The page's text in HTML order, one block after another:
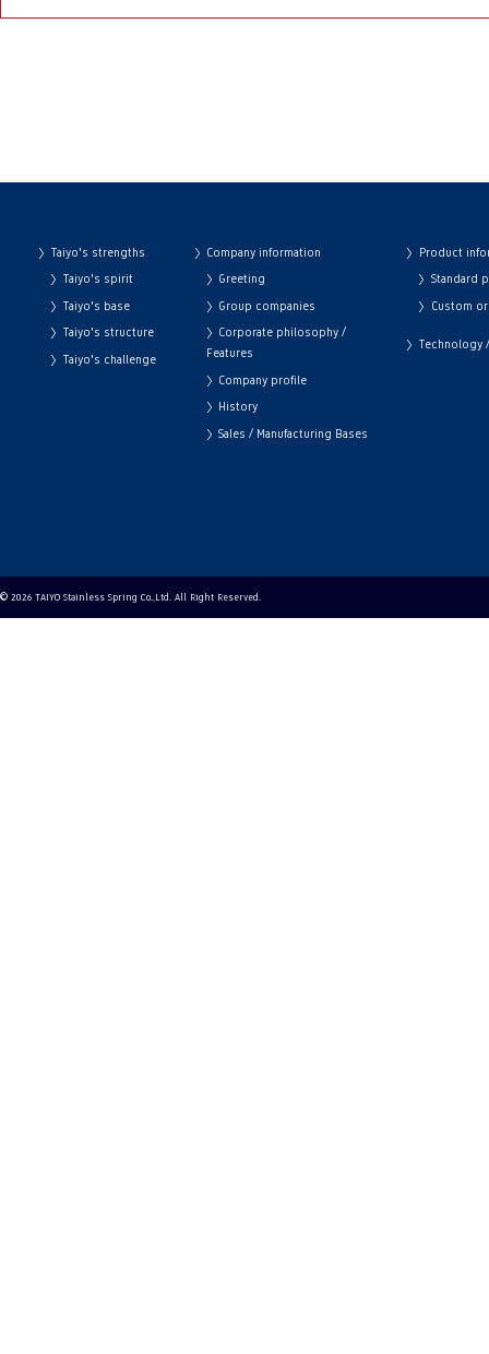
Taiyo's strengths
Taiyo's spirit
Taiyo's base
Taiyo's structure
Taiyo's challenge
Company information
Greeting
Group companies
Corporate philosophy /
Features
Company profile
History
Sales / Manufacturing Bases
Product
Standard
Custom
Technology
© 2026 TAIYO Stainless Spring Co.,Ltd. All Right Reserved.